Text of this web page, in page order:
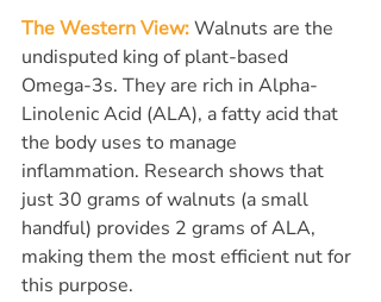
The Western View: Walnuts are the
undisputed king of plant-based
Omega-3s. They are rich in Alpha-
Linolenic Acid (ALA), a fatty acid that
the body uses to manage
inflammation. Research shows that
just 30 grams of walnuts (a small
handful) provides 2 grams of ALA,
making them the most efficient nut for
this purpose.